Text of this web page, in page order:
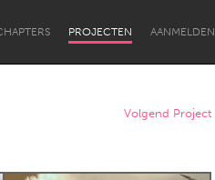
PROJECTEN AANMELDEN
Volgend Project